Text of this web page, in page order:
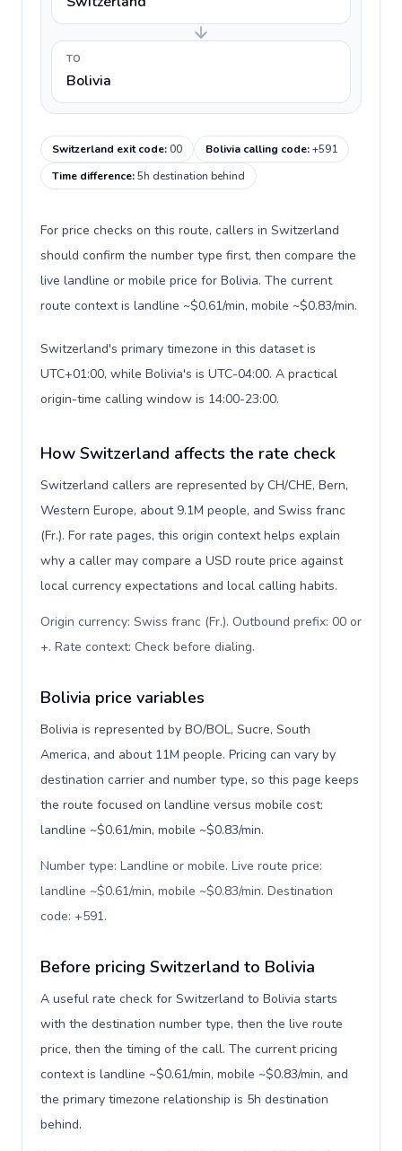
TO
Bolivia
Switzerland exit code:00 Bolivia calling code:+591
Time difference:5h destination behind
For price checks on this route, callers in Switzerland
should confirm the number type first, then compare the
live landline or mobile price for Bolivia. The current
route context is landline ~$0.61/min, mobile ~$0.83/min.
Switzerland's primary timezone in this dataset is
UTC+01:00, while Bolivia's is UTC-04:00. A practical
origin-time calling window is 14:00-23:00.
How Switzerland affects the rate check
Switzerland callers are represented by CH/CHE, Bern,
Western Europe, about 9.1M people, and Swiss franc
(Fr.). For rate pages, this origin context helps explain
why a caller may compare a USD route price against
local currency expectations and local calling habits.
Origin currency: Swiss franc (Fr.). Outbound prefix: 00 or
+. Rate context: Check before dialing.
Bolivia price variables
Bolivia is represented by BO/BOL, Sucre, South
America, and about 11M people. Pricing can vary by
destination carrier and number type, so this page keeps
the route focused on landline versus mobile cost:
landline ~$0.61/min, mobile ~$0.83/min.
Number type: Landline or mobile. Live route price:
landline ~$0.61/min, mobile ~$0.83/min. Destination
code: +591.
Before pricing Switzerland to Bolivia
A useful rate check for Switzerland to Bolivia starts
with the destination number type, then the live route
price, then the timing of the call. The current pricing
context is landline ~$0.61/min, mobile ~$0.83/min, and
the primary timezone relationship is 5h destination
behind.